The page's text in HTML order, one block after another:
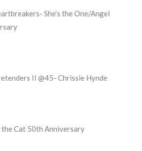
She’s the One/Angel
II @45- Chrissie Hynde
Cat 50th Anniversary